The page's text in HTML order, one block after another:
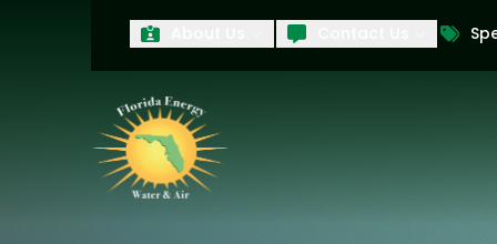
Product Interest
PRODUCT INTEREST
TCPABy submitting your information, you
technology and an automatic telephone